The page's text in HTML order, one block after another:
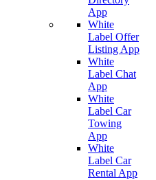
App
White
Label Offer
Listing App
White
Label Chat
App
White
Label Car
Towing
App
White
Label Car
Rental App